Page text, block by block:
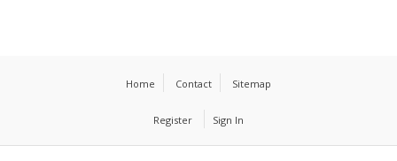
Home Contact Sitemap
Register Sign In